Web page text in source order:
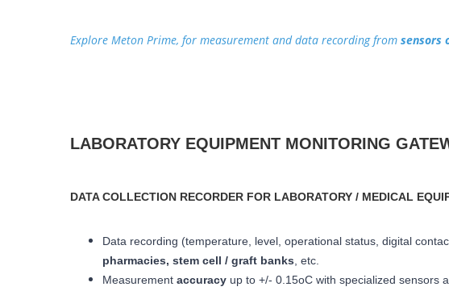
Explore Meton Prime, for measurement and data recording from sensors
LABORATORY EQUIPMENT MONITORING
DATA COLLECTION RECORDER FOR LABORATORY / MEDICAL
Data recording (temperature, level, operational status, digital
pharmacies, stem cell / graft banks , etc.
Measurement accuracy up to +/- 0.15oC with specialized sensors